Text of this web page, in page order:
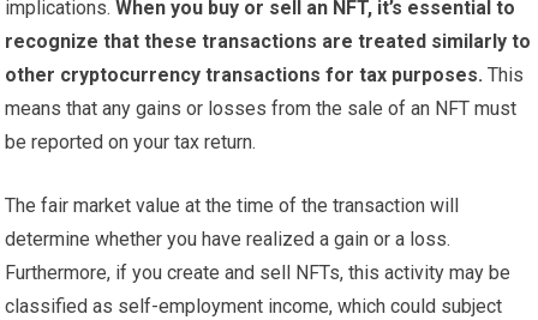
implications. When you buy or sell an NFT, it’s essential to
recognize that these transactions are treated similarly to
other cryptocurrency transactions for tax purposes. This
means that any gains or losses from the sale of an NFT must
be reported on your tax return.
The fair market value at the time of the transaction will
determine whether you have realized a gain or a loss.
Furthermore, if you create and sell NFTs, this activity may be
classified as self-employment income, which could subject